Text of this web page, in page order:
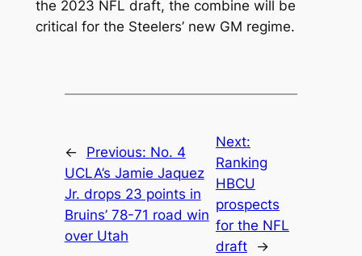
the 2023 NFL draft, the combine will be
critical for the Steelers’ new GM regime.
← Previous: No. 4
UCLA’s Jamie Jaquez
Jr. drops 23 points in
Bruins’ 78-71 road win
over Utah
Next:
Ranking
HBCU
prospects
for the NFL
draft
→